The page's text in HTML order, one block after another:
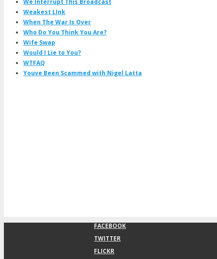
We Interrupt This Broadcast
Weakest LInk
When The War Is Over
Who Do You Think You Are?
Wife Swap
Would I Lie to You?
WTFAQ
Youve Been Scammed with Nigel Latta
FACEBOOK
TWITTER
FLICKR